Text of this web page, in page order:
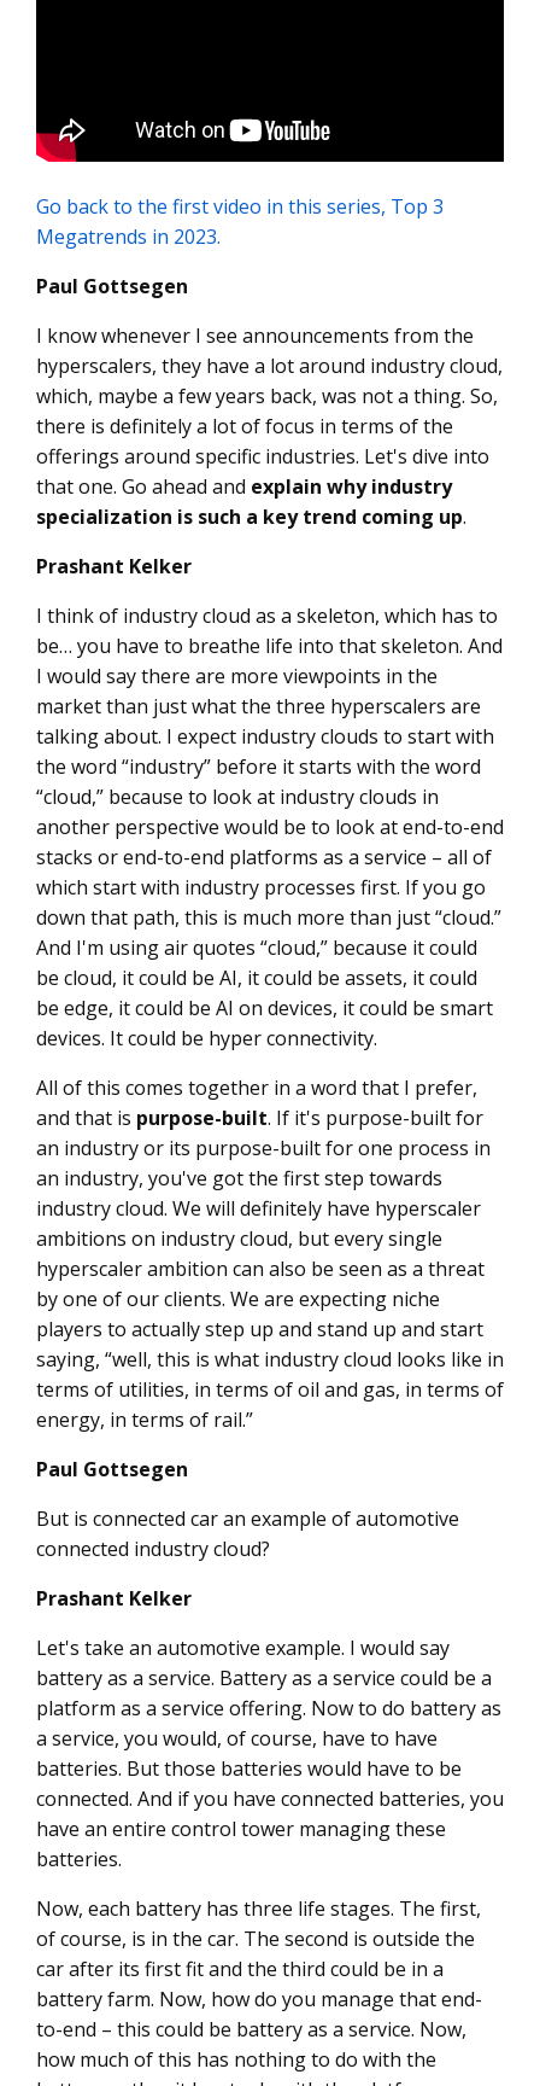
Go back to the first video in this series, Top 3
Megatrends in 2023.
Paul Gottsegen
I know whenever I see announcements from the
hyperscalers, they have a lot around industry cloud,
which, maybe a few years back, was not a thing. So,
there is definitely a lot of focus in terms of the
offerings around specific industries. Let's dive into
that one. Go ahead and explain why industry
specialization is such a key trend coming up.
Prashant Kelker
I think of industry cloud as a skeleton, which has to
be… you have to breathe life into that skeleton. And
I would say there are more viewpoints in the
market than just what the three hyperscalers are
talking about. I expect industry clouds to start with
the word “industry” before it starts with the word
“cloud,” because to look at industry clouds in
another perspective would be to look at end-to-end
stacks or end-to-end platforms as a service – all of
which start with industry processes first. If you go
down that path, this is much more than just “cloud.”
And I'm using air quotes “cloud,” because it could
be cloud, it could be AI, it could be assets, it could
be edge, it could be AI on devices, it could be smart
devices. It could be hyper connectivity.
All of this comes together in a word that I prefer,
and that is purpose-built. If it's purpose-built for
an industry or its purpose-built for one process in
an industry, you've got the first step towards
industry cloud. We will definitely have hyperscaler
ambitions on industry cloud, but every single
hyperscaler ambition can also be seen as a threat
by one of our clients. We are expecting niche
players to actually step up and stand up and start
saying, “well, this is what industry cloud looks like in
terms of utilities, in terms of oil and gas, in terms of
energy, in terms of rail.”
Paul Gottsegen
But is connected car an example of automotive
connected industry cloud?
Prashant Kelker
Let's take an automotive example. I would say
battery as a service. Battery as a service could be a
platform as a service offering. Now to do battery as
a service, you would, of course, have to have
batteries. But those batteries would have to be
connected. And if you have connected batteries, you
have an entire control tower managing these
batteries.
Now, each battery has three life stages. The first,
of course, is in the car. The second is outside the
car after its first fit and the third could be in a
battery farm. Now, how do you manage that end-
to-end – this could be battery as a service. Now,
how much of this has nothing to do with the